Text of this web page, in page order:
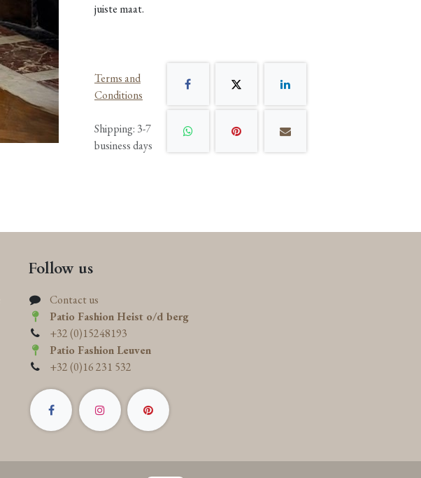
juiste maat.
Terms and
Conditions
Shipping: 3-7
business days
Follow us
Contact us
Patio Fashion Heist o/d berg
+32 (0)15248193
Patio Fashion Leuven
+32 (0)16 231 532